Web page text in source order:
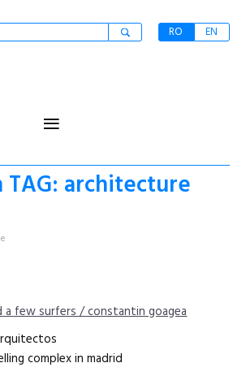
RO EN
≡
architecture
a few surfers / constantin goagea
complex in madrid